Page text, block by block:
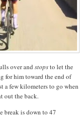
over and stopsto let the
for him toward the end of
a few kilometers to go when
out the back.
break is down to 47